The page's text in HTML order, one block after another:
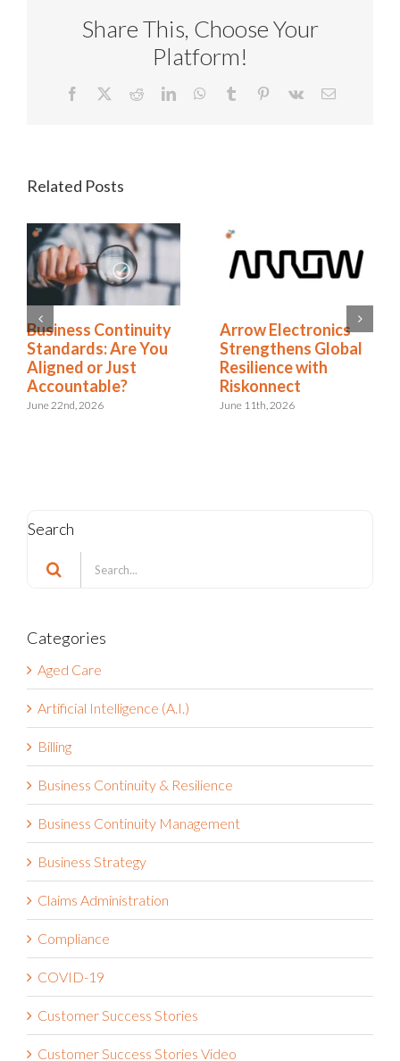
Share This, Choose Your
Platform!
Facebook RedditLinkedInWhatsApp
Tumblr Pinterest
Vk Email
Related Posts
Business Continuity
Standards: Are You
Aligned or Just
Accountable?
June 22nd, 2026
Arrow Electronics
Strengthens Global
Resilience with
Riskonnect
June 11th, 2026
Search
Search
for:
Categories
Aged Care
Artificial Intelligence (A.I.)
Billing
Business Continuity & Resilience
Business Continuity Management
Business Strategy
Claims Administration
Compliance
COVID-19
Customer Success Stories
Customer Success Stories Video